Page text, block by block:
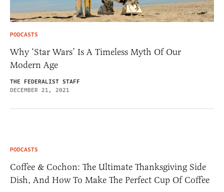
PODCASTS
Why ‘Star Wars’ Is A Timeless Myth Of Our
Modern Age
THE FEDERALIST STAFF
DECEMBER 21, 2021
PODCASTS
Coffee & Cochon: The Ultimate Thanksgiving Side
Dish, And How To Make The Perfect Cup Of Coffee